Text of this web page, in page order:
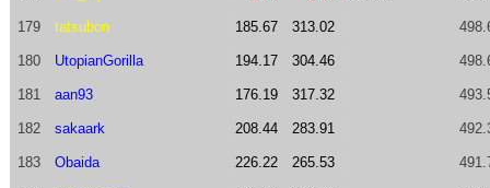
179 tatsubon 185.67 313.02
180 UtopianGorilla 194.17 304.46
181 aan93 176.19 317.32
182 sakaark 208.44 283.91
183 Obaida 226.22 265.53